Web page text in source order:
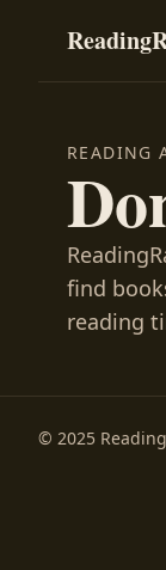
READING
find
reading
© 2025